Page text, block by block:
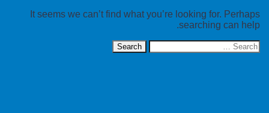
It seems we can’t find what you’re looking for. Perhaps
searching can help.
Search
for: